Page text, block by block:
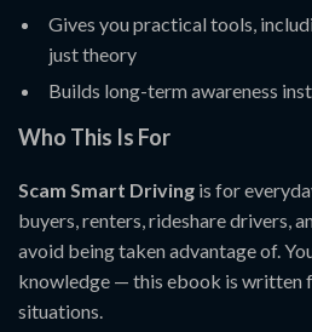
Gives you practical tools,
just theory
Builds long-term awareness
Who This Is For
Scam Smart Driving is for
buyers, renters, rideshare drivers,
avoid being taken advantage of.
knowledge — this ebook is written
situations.